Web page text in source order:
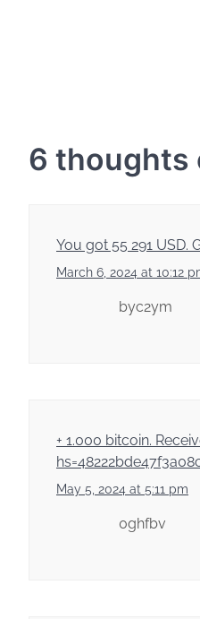
6 thoughts
You got 55 291
March 6, 2024 at 10:12
byc2ym
+ 1.000 bitсоin.
May 5, 2024 at 5:11 pm
0ghfbv